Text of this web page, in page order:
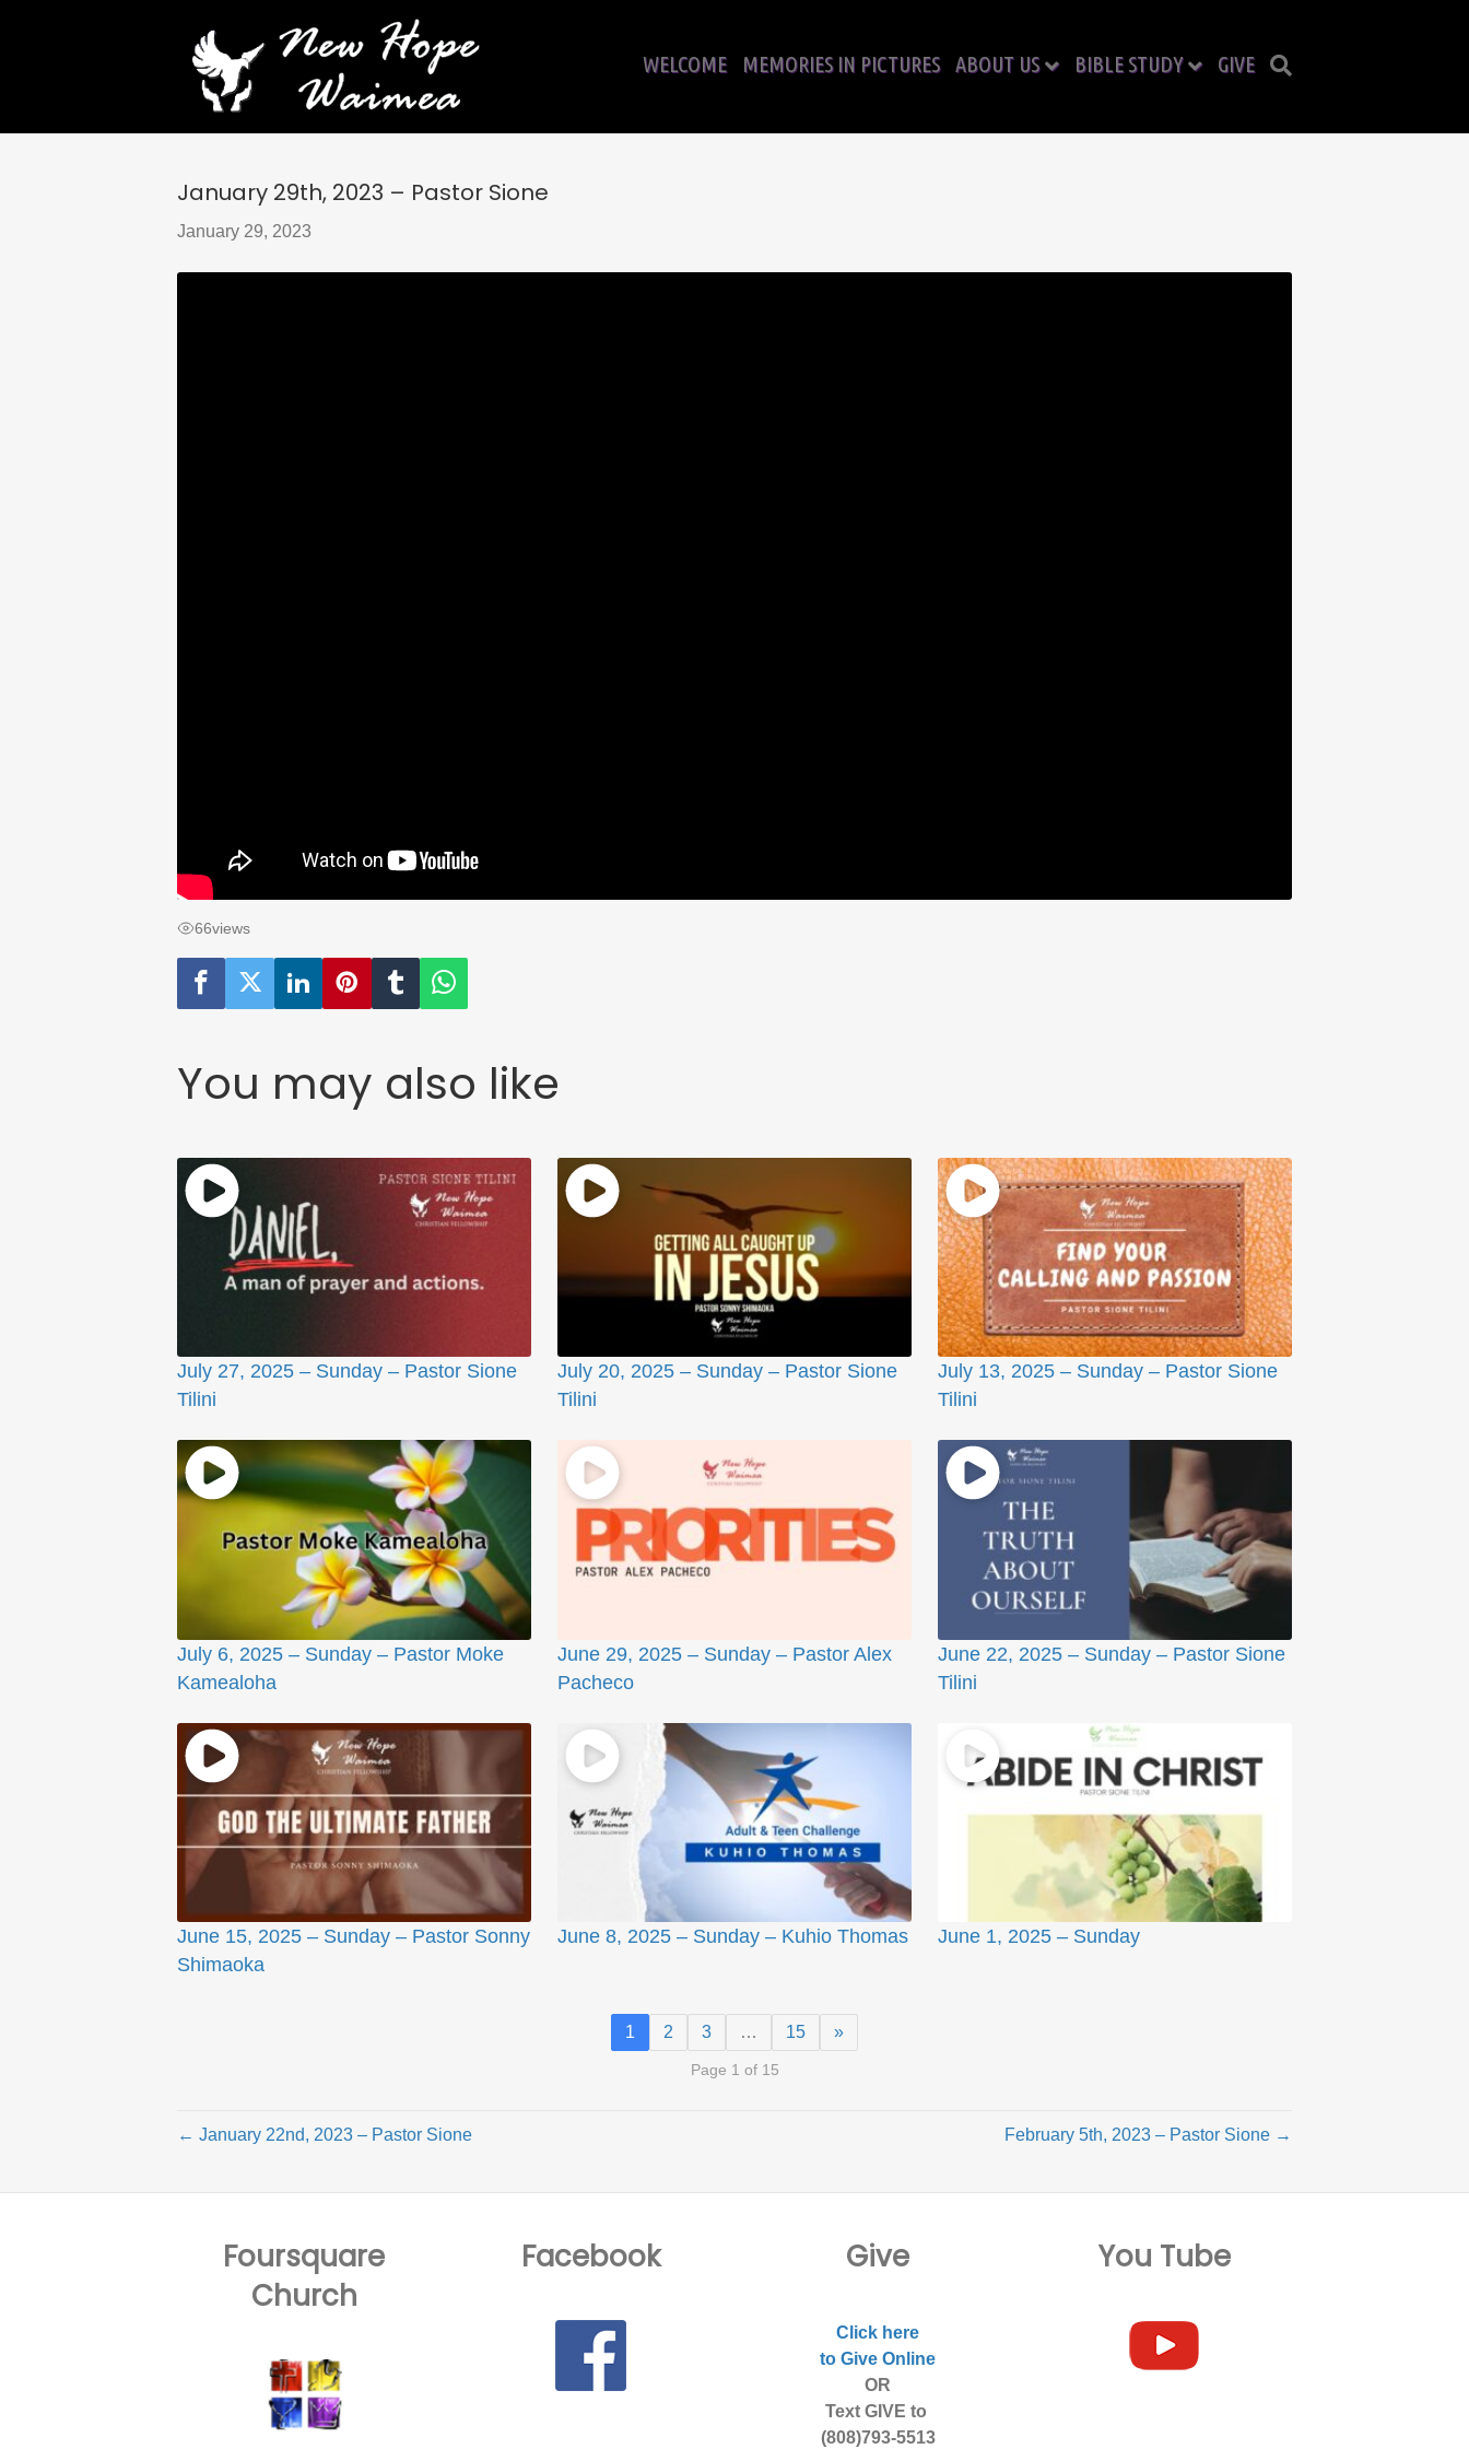
WELCOME MEMORIES IN PICTURES ABOUT US BIBLE STUDY GIVE
January 29th, 2023 – Pastor Sione
January 29, 2023
66views
You may also like
July 27, 2025 – Sunday – Pastor Sione
Tilini
July 20, 2025 – Sunday – Pastor Sione
Tilini
July 13, 2025 – Sunday – Pastor Sione
Tilini
July 6, 2025 – Sunday – Pastor Moke
Kamealoha
June 29, 2025 – Sunday – Pastor Alex
Pacheco
June 22, 2025 – Sunday – Pastor Sione
Tilini
June 15, 2025 – Sunday – Pastor Sonny
Shimaoka
June 8, 2025 – Sunday – Kuhio Thomas June 1, 2025 – Sunday
1 2 3 … 15 »
Page 1 of 15
← January 22nd, 2023 – Pastor Sione February 5th, 2023 – Pastor Sione →
Foursquare
Church
Facebook Give
Click here
to Give Online
OR
Text GIVE to
(808)793-5513
You Tube